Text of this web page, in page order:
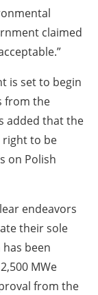
claimed
is set to begin
from the
added that the
right to be
on Polish
endeavors
their sole
been
MWe
from the